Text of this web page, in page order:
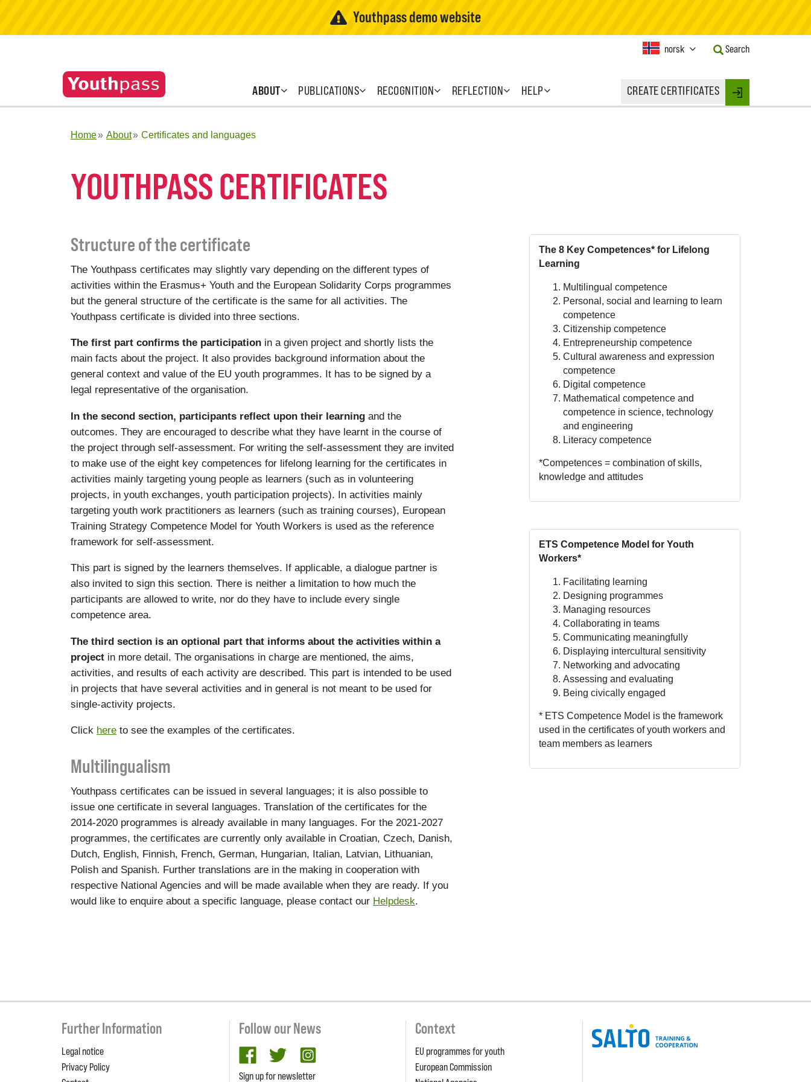
Youthpass demo website
ABOUT PUBLICATIONS RECOGNITION REFLECTION HELP CREATE CERTIFICATES Login
Current
norsk
Button
to
Search
Home About Certificates and languages
YOUTHPASS CERTIFICATES
Structure of the certificate
The Youthpass certificates may slightly vary depending on the different types of
activities within the Erasmus+ Youth and the European Solidarity Corps programmes
but the general structure of the certificate is the same for all activities. The
Youthpass certificate is divided into three sections.
The first part confirms the participation in a given project and shortly lists the
main facts about the project. It also provides background information about the
general context and value of the EU youth programmes. It has to be signed by a
legal representative of the organisation.
In the second section, participants reflect upon their learning and the
outcomes. They are encouraged to describe what they have learnt in the course of
the project through self-assessment. For writing the self-assessment they are invited
to make use of the eight key competences for lifelong learning for the certificates in
activities mainly targeting young people as learners (such as in volunteering
projects, in youth exchanges, youth participation projects). In activities mainly
targeting youth work practitioners as learners (such as training courses), European
Training Strategy Competence Model for Youth Workers is used as the reference
framework for self-assessment.
This part is signed by the learners themselves. If applicable, a dialogue partner is
also invited to sign this section. There is neither a limitation to how much the
participants are allowed to write, nor do they have to include every single
competence area.
The third section is an optional part that informs about the activities within a
project in more detail. The organisations in charge are mentioned, the aims,
activities, and results of each activity are described. This part is intended to be used
in projects that have several activities and in general is not meant to be used for
single-activity projects.
Click here to see the examples of the certificates.
Multilingualism
Youthpass certificates can be issued in several languages; it is also possible to
issue one certificate in several languages. Translation of the certificates for the
2014-2020 programmes is already available in many languages. For the 2021-2027
programmes, the certificates are currently only available in Croatian, Czech, Danish,
Dutch, English, Finnish, French, German, Hungarian, Italian, Latvian, Lithuanian,
Polish and Spanish. Further translations are in the making in cooperation with
respective National Agencies and will be made available when they are ready. If you
would like to enquire about a specific language, please contact our Helpdesk.
The 8 Key Competences* for Lifelong
Learning
Multilingual competence
Personal, social and learning to learn
competence
Citizenship competence
Entrepreneurship competence
Cultural awareness and expression
competence
Digital competence
Mathematical competence and
competence in science, technology
and engineering
Literacy competence
*Competences = combination of skills,
knowledge and attitudes
ETS Competence Model for Youth
Workers*
Facilitating learning
Designing programmes
Managing resources
Collaborating in teams
Communicating meaningfully
Displaying intercultural sensitivity
Networking and advocating
Assessing and evaluating
Being civically engaged
* ETS Competence Model is the framework
used in the certificates of youth workers and
team members as learners
Further Information
Legal notice
Privacy Policy
Follow our News
facebooktwitter
Sign up for newsletter
Context
EU programmes for youth
European Commission